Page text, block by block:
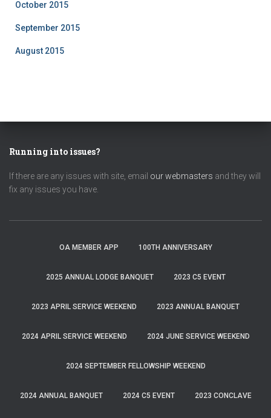
October 2015
September 2015
August 2015
Running into issues?
If there are any issues with site, email our webmasters and they will
fix any issues you have.
OA MEMBER APP 100TH ANNIVERSARY
2025 ANNUAL LODGE BANQUET 2023 C5 EVENT
2023 APRIL SERVICE WEEKEND 2023 ANNUAL BANQUET
2024 APRIL SERVICE WEEKEND 2024 JUNE SERVICE WEEKEND
2024 SEPTEMBER FELLOWSHIP WEEKEND
2024 ANNUAL BANQUET 2024 C5 EVENT 2023 CONCLAVE